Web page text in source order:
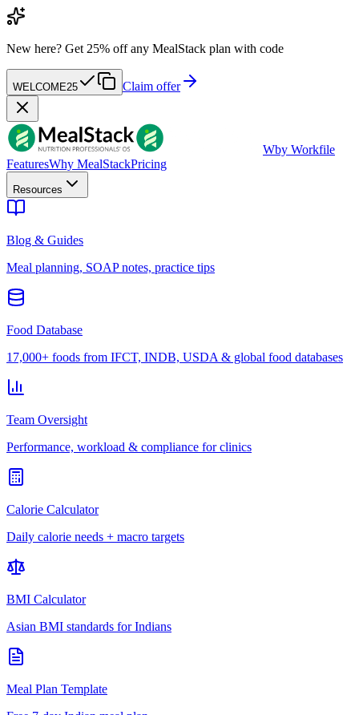
New here? Get 25% off any MealStack plan with code
WELCOME25 Claim offer
Wby Workfile
FeaturesWhy MealStackPricing
Resources
Blog & Guides
Meal planning, SOAP notes, practice tips
Food Database
17,000+ foods from IFCT, INDB, USDA & global food databases
Team Oversight
Performance, workload & compliance for clinics
Calorie Calculator
Daily calorie needs + macro targets
BMI Calculator
Asian BMI standards for Indians
Meal Plan Template